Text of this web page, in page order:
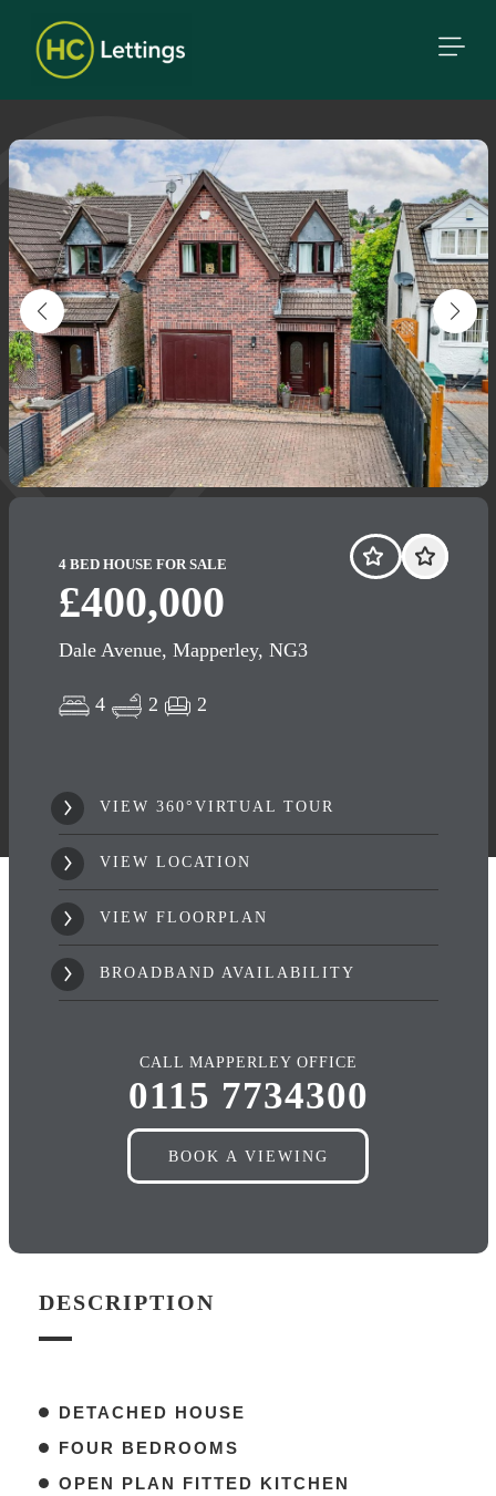
4 BED HOUSE FOR SALE
£400,000
Dale Avenue, Mapperley, NG3
4 2 2
VIEW 360°VIRTUAL TOUR
VIEW LOCATION
VIEW FLOORPLAN
BROADBAND AVAILABILITY
CALL MAPPERLEY OFFICE
0115 7734300
BOOK A VIEWING
DESCRIPTION
DETACHED HOUSE
FOUR BEDROOMS
OPEN PLAN FITTED KITCHEN